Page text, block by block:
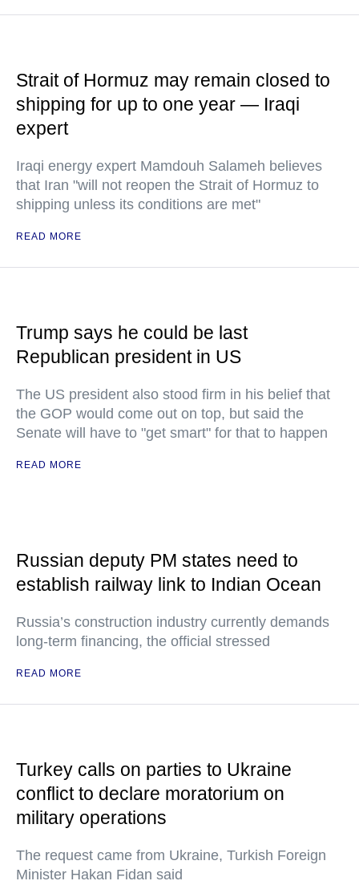
Strait of Hormuz may remain closed to
shipping for up to one year — Iraqi
expert
Iraqi energy expert Mamdouh Salameh believes
that Iran "will not reopen the Strait of Hormuz to
shipping unless its conditions are met"
READ MORE
Trump says he could be last
Republican president in US
The US president also stood firm in his belief that
the GOP would come out on top, but said the
Senate will have to "get smart" for that to happen
READ MORE
Russian deputy PM states need to
establish railway link to Indian Ocean
Russia’s construction industry currently demands
long-term financing, the official stressed
READ MORE
Turkey calls on parties to Ukraine
conflict to declare moratorium on
military operations
The request came from Ukraine, Turkish Foreign
Minister Hakan Fidan said